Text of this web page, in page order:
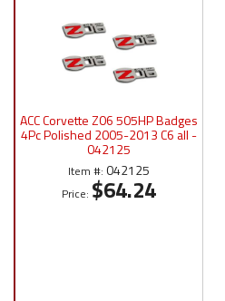
ACC Corvette Z06 505HP Badges
4Pc Polished 2005-2013 C6 all -
042125
Item #: 042125
Price: $64.24